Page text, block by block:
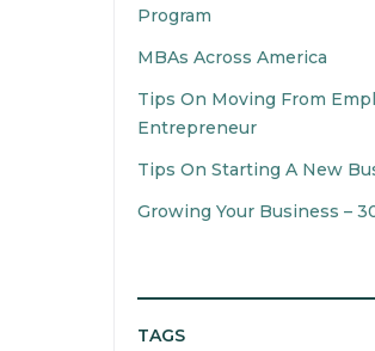
Program
MBAs Across America
Tips On Moving From
Entrepreneur
Tips On Starting A New
Growing Your Business –
TAGS